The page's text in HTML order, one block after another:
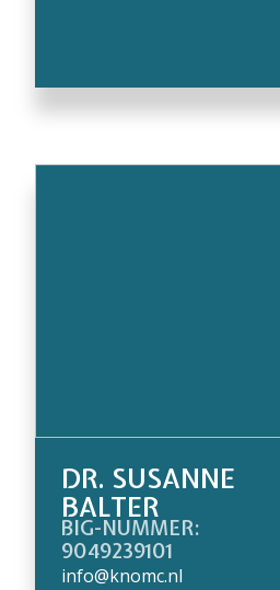
DR. SUSANNE
BALTER
BIG-NUMMER:
9049239101
info@knomc.nl